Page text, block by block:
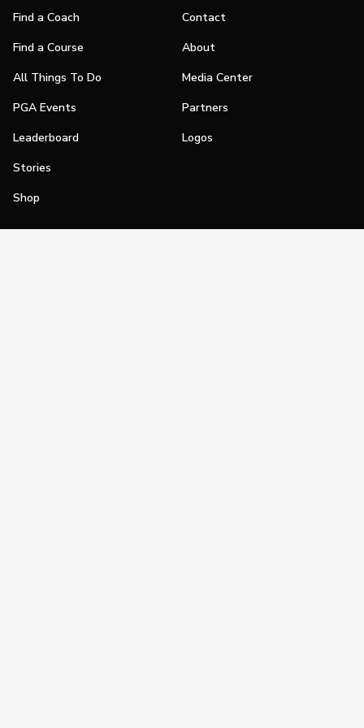
Find a Coach
Find a Course
All Things To Do
PGA Events
Leaderboard
Stories
Shop
Contact
About
Media Center
Partners
Logos